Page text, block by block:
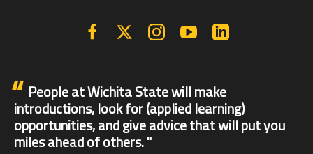
FacebookX | Twitter InstagramYouTube
People at Wichita State will make
introductions, look for (applied learning)
opportunities, and give advice that will put you
miles ahead of others.